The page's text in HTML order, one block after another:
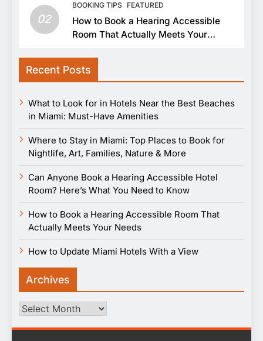
02
BOOKING TIPS FEATURED
How to Book a Hearing Accessible
Room That Actually Meets Your
Recent Posts
What to Look for in Hotels Near the Best Beaches
in Miami: Must-Have Amenities
Where to Stay in Miami: Top Places to Book for
Nightlife, Art, Families, Nature & More
Can Anyone Book a Hearing Accessible Hotel
Room? Here’s What You Need to Know
How to Book a Hearing Accessible Room That
Actually Meets Your Needs
How to Update Miami Hotels With a View
Archives
Archives